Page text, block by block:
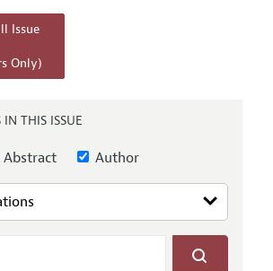
of the Editor
Discussions with the Editors
Articles
Authors and Reviewers
Guidelines
Guidelines
Issue
Only)
IN THIS ISSUE
Abstract Author